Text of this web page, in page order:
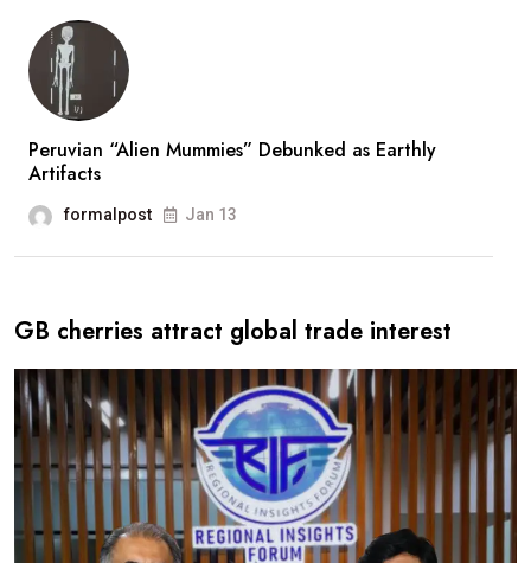
Peruvian “Alien Mummies” Debunked as Earthly
Artifacts
formalpost Jan 13
GB cherries attract global trade interest